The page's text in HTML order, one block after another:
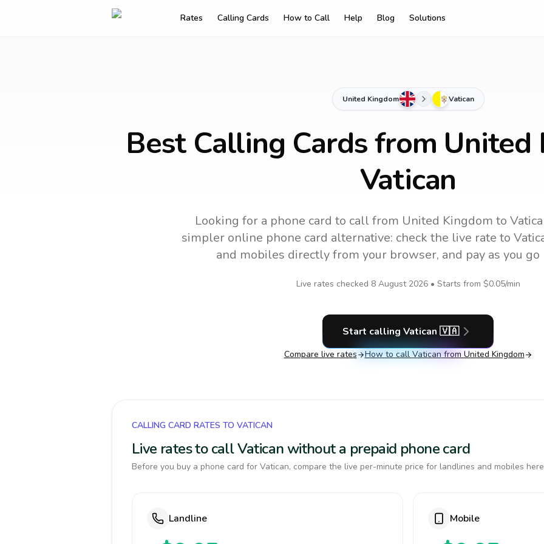
Rates Calling Cards How to Call Help Blog Solutions
United Kingdom Vatican
Best Calling Cards from
Vatican
Looking for a phone card to callfrom United Kingdom to
simpler online phone card alternative: check the live rate to
and mobiles directly from your browser, and pay as you go
Live rates checked 8 August 2026• Starts from $0.05/min
Start calling Vatican 🇻🇦
Compare live rates How to call Vatican from United Kingdom
CALLING CARD RATES TO VATICAN
Live rates to call Vatican without a prepaid phone card
Before you buy a phone card for Vatican, compare the live per-minute price for landlines and mobiles
Landline Mobile